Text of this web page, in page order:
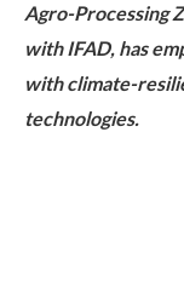
Agro-Processing
with IFAD, has
with climate-
technologies.